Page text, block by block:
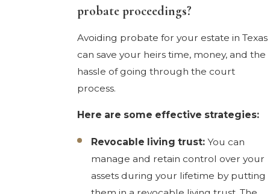
probate proceedings?
Avoiding probate for your estate in Texas
can save your heirs time, money, and the
hassle of going through the court
process.
Here are some effective strategies:
Revocable living trust: You can
manage and retain control over your
assets during your lifetime by putting